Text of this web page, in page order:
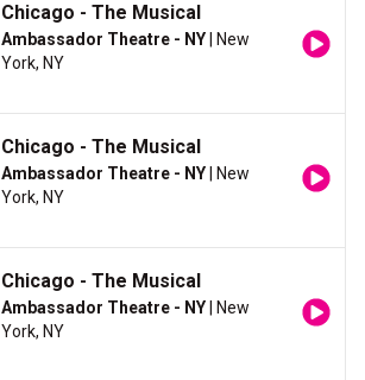
Chicago - The Musical
Ambassador Theatre - NY | New
York, NY
Chicago - The Musical
Ambassador Theatre - NY | New
York, NY
Chicago - The Musical
Ambassador Theatre - NY | New
York, NY